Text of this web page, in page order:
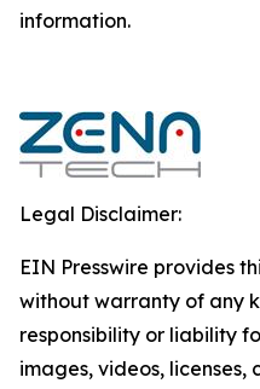
‎‎‎information.‎
Legal Disclaimer:
EIN Presswire provides
without warranty of any
responsibility or liability
images, videos, licenses,